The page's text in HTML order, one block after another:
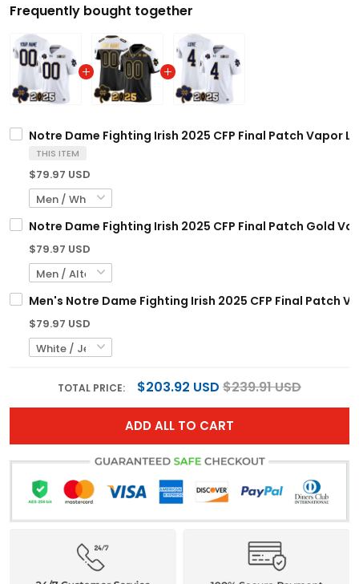
Frequently bought together
Notre Dame Fighting Irish 2025 CFP Final Patch Vapor
THIS ITEM
$79.97 USD
Notre Dame Fighting Irish 2025 CFP Final Patch Gold
$79.97 USD
Men's Notre Dame Fighting Irish 2025 CFP Final Patch
$79.97 USD
TOTAL PRICE: $203.92 USD $239.91 USD
ADD ALL TO CART